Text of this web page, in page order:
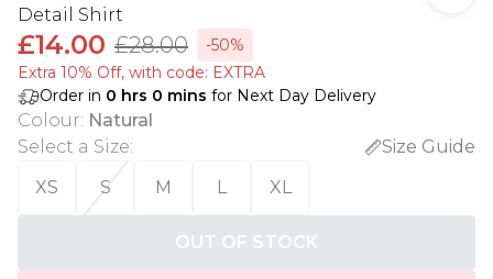
Detail Shirt
£14.00 £28.00
-50%
Extra 10% Off, with code: EXTRA
Order in 0 hrs 0 mins for Next Day Delivery
Colour: Natural
Select a Size:
Size Guide
XS
S M L XL
OUT OF STOCK